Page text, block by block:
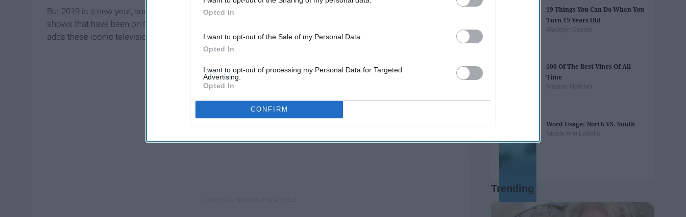
Opted In
I want to opt-out of the Sale of my Personal Data.
Opted In
I want to opt-out of processing my Personal Data for Targeted
Advertising.
Opted In
CONFIRM
But 2019 is a new year, and Netflix definitely needs to step up their game. We need new sitcoms, dramas, and
shows that have been on Netflix previously but were taken off. Here's hoping Netflix gets the message and
adds these iconic television shows to their site in 2019.
19 Things You Can Do When You
Turn 19 Years Old
Madelyn Casale
100 Of The Best Vines Of All
Time
Maison Fletcher
Word Usage: North VS. South
Nicole Ann LoBello
Trending